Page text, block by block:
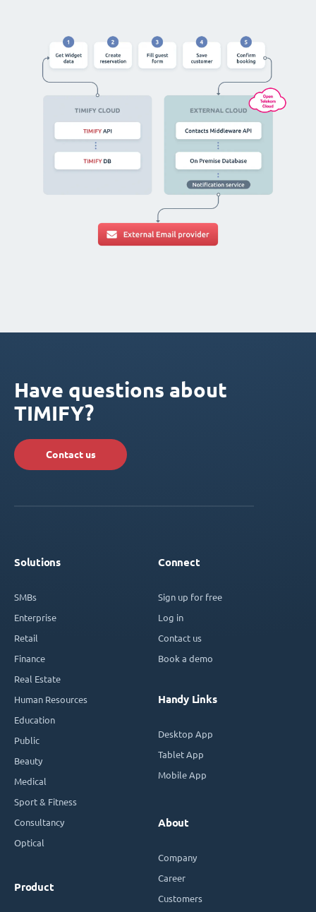
Have questions about
TIMIFY?
Contact us
Solutions
SMBs
Enterprise
Retail
Finance
Real Estate
Human Resources
Education
Public
Beauty
Medical
Sport & Fitness
Consultancy
Optical
Product
Connect
Sign up for free
Log in
Contact us
Book a demo
Handy Links
Desktop App
Tablet App
Mobile App
About
Company
Career
Customers